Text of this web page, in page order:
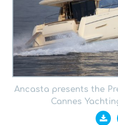
Ancasta presents the
Cannes